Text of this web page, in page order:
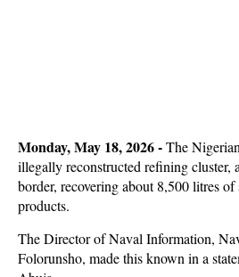
Monday, May 18, 2026 -The
illegally reconstructed refining cluster,
border, recovering about 8,500 litres of
products.
The Director of Naval Information,
Folorunsho, made this known in a